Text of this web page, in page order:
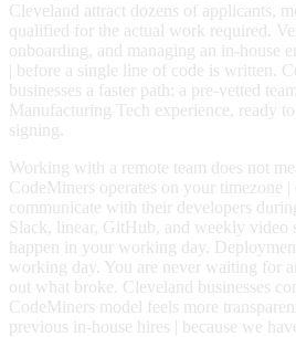
Cleveland attract dozens of applicants,
qualified for the actual work required.
onboarding, and managing an in-house
| before a single line of code is written.
businesses a faster path: a pre-vetted
Manufacturing Tech experience, ready
signing.
Working with a remote team does not
CodeMiners operates on your timezone
communicate with their developers
Slack, linear, GitHub, and weekly video
happen in your working day.
working day. You are never waiting for
out what broke. Cleveland businesses
CodeMiners model feels more
previous in-house hires | because we